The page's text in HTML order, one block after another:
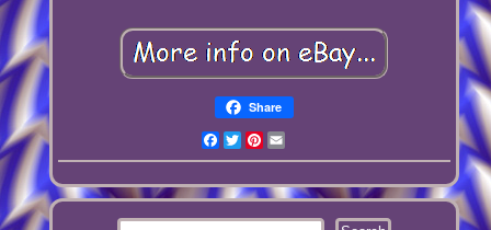
Share
Facebook
TwitterPinterest